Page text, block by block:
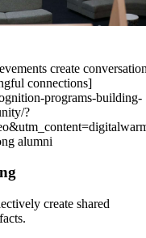
create
connections]
programs-building-
?
alumni
create shared